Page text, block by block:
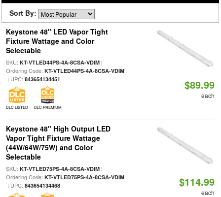
Sort By:
Keystone 48" LED Vapor Tight
Fixture Wattage and Color
Selectable
SKU: KT-VTLED44PS-4A-8CSA-VDIM|
Ordering Code: KT-VTLED44PS-4A-8CSA-VDIM
| UPC: 843654134451
DLC LISTED DLC PREMIUM
$89.99
each
Keystone 48" High Output LED
Vapor Tight Fixture Wattage
(44W/64W/75W) and Color
Selectable
SKU: KT-VTLED75PS-4A-8CSA-VDIM|
Ordering Code: KT-VTLED75PS-4A-8CSA-VDIM
| UPC: 843654134468 $114.99
each